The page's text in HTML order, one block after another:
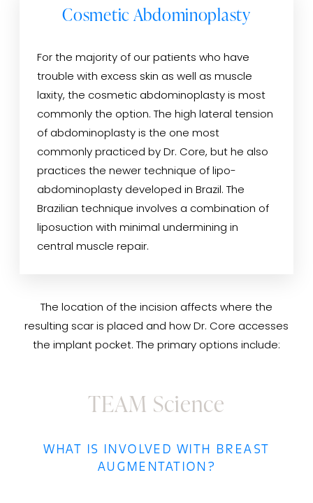
Cosmetic Abdominoplasty
For the majority of our patients who have
trouble with excess skin as well as muscle
laxity, the cosmetic abdominoplasty is most
commonly the option. The high lateral tension
of abdominoplasty is the one most
commonly practiced by Dr. Core, but he also
practices the newer technique of lipo-
abdominoplasty developed in Brazil. The
Brazilian technique involves a combination of
liposuction with minimal undermining in
central muscle repair.
The location of the incision affects where the
resulting scar is placed and how Dr. Core accesses
the implant pocket. The primary options include:
TEAM Science
WHAT IS INVOLVED WITH BREAST
AUGMENTATION?